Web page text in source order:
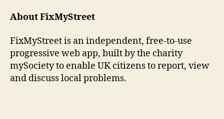
About FixMyStreet
FixMyStreet is an independent, free-to-use
progressive web app, built by the charity
mySociety to enable UK citizens to report, view
and discuss local problems.